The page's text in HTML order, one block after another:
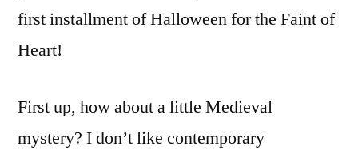
first installment of Halloween for the Faint of
Heart!
First up, how about a little Medieval
mystery? I don’t like contemporary